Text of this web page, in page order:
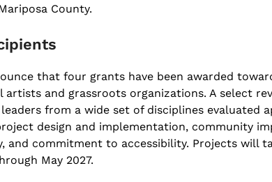
County.
that four grants have been awarded
and grassroots organizations. A select
from a wide set of disciplines evaluated
design and implementation, community
and commitment to accessibility. Projects will
May 2027.